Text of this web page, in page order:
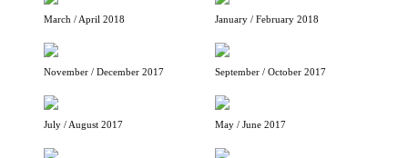
March / April 2018 January / February 2018
November / December 2017 September / October 2017
July / August 2017 May / June 2017